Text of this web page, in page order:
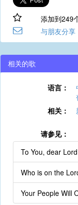
添加到249
与朋友分享
相关的歌
语言：
相关：
请参见：
To You, dear Lord
Who is on the
Your People Will